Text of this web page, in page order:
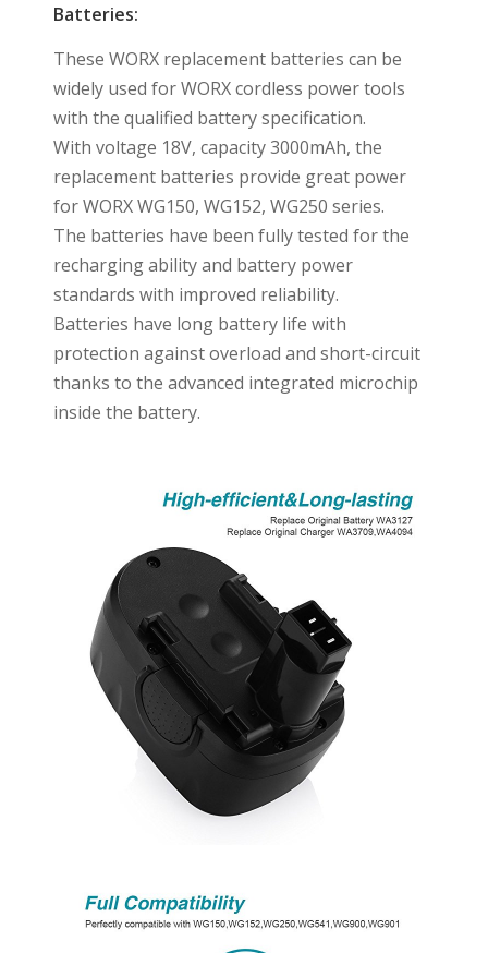
Batteries:
These WORX replacement batteries can be
widely used for WORX cordless power tools
with the qualified battery specification.
With voltage 18V, capacity 3000mAh, the
replacement batteries provide great power
for WORX WG150, WG152, WG250 series.
The batteries have been fully tested for the
recharging ability and battery power
standards with improved reliability.
Batteries have long battery life with
protection against overload and short-circuit
thanks to the advanced integrated microchip
inside the battery.